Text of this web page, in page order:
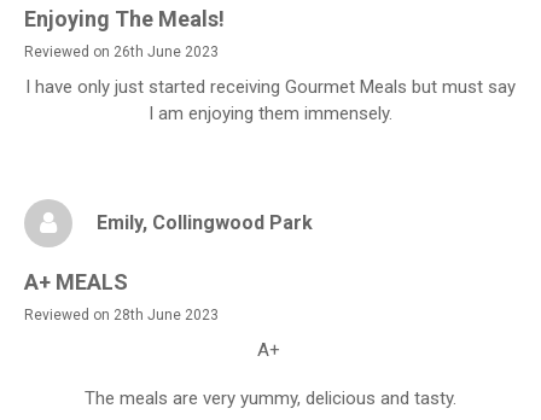
Enjoying The Meals!
Reviewed on 26th June 2023
I have only just started receiving Gourmet Meals but must say
I am enjoying them immensely.
Emily, Collingwood Park
A+ MEALS
Reviewed on 28th June 2023
A+
The meals are very yummy, delicious and tasty.